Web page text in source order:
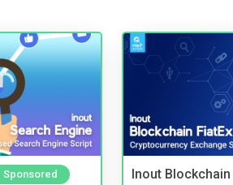
Sponsored
Inout